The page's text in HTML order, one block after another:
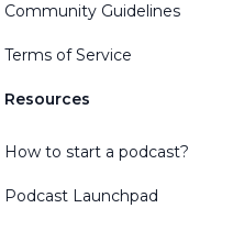
Community Guidelines
Terms of Service
Resources
How to start a podcast?
Podcast Launchpad